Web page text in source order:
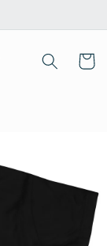
Cart